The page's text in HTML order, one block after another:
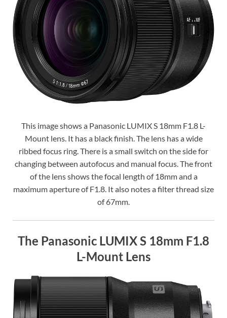
This image shows a Panasonic LUMIX S 18mm F1.8 L-
Mount lens. It has a black finish. The lens has a wide
ribbed focus ring. There is a small switch on the side for
changing between autofocus and manual focus. The front
of the lens shows the focal length of 18mm and a
maximum aperture of F1.8. It also notes a filter thread size
of 67mm.
The Panasonic LUMIX S 18mm F1.8
L-Mount Lens